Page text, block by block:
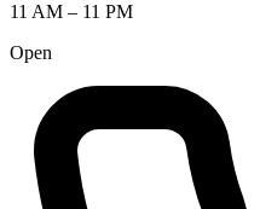
11 AM – 11 PM
Open